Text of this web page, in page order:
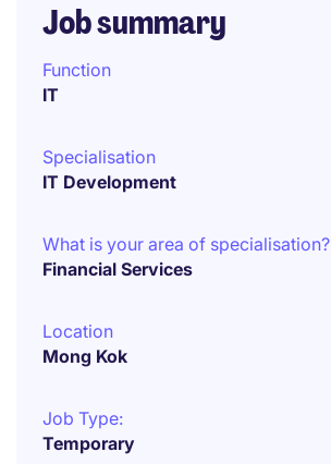
Job summary
Function
IT
Specialisation
IT Development
What is your area of specialisation?
Financial Services
Location
Mong Kok
Job Type:
Temporary